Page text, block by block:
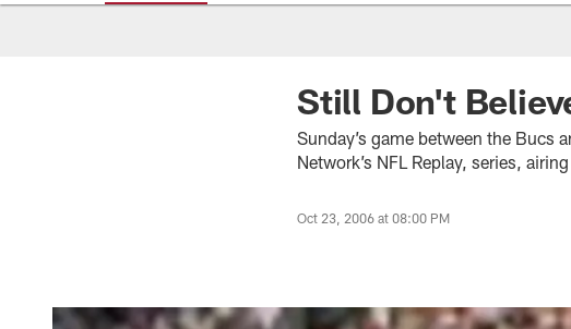
Tampa Bay Still Don't
Sunday’s game between the Bucs
Network’s NFL Replay, series,
Oct 23, 2006 at 08:00 PM